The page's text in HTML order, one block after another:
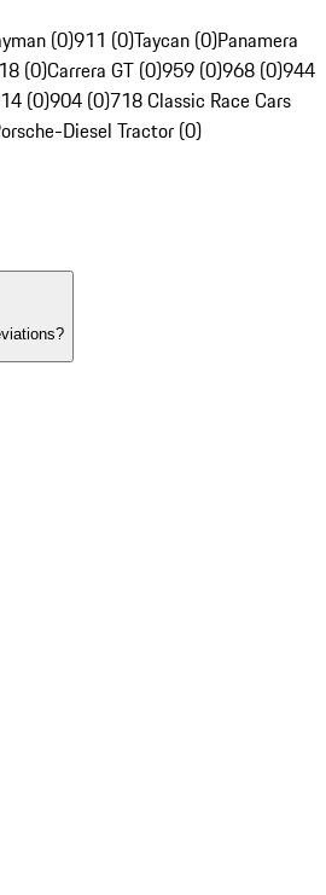
(0)911 (0)Taycan (0)Panamera
(0)Carrera GT (0)959 (0)968 (0)944
(0)904 (0)718 Classic Race Cars
Diesel Tractor (0)